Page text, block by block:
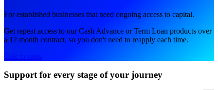
For established businesses that need ongoing access to capital.
Get repeat access to our Cash Advance or Term Loan products over
a 12 month contract, so you don't need to reapply each time.
Talk to sales
Support for every stage of your journey